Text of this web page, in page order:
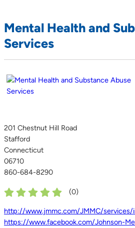
Mental Health and
Services
201 Chestnut Hill Road
Stafford
Connecticut
06710
860-684-8290
(0)
http://www.jmmc.com/JMMC/services/
https://www.facebook.com/Johnson-